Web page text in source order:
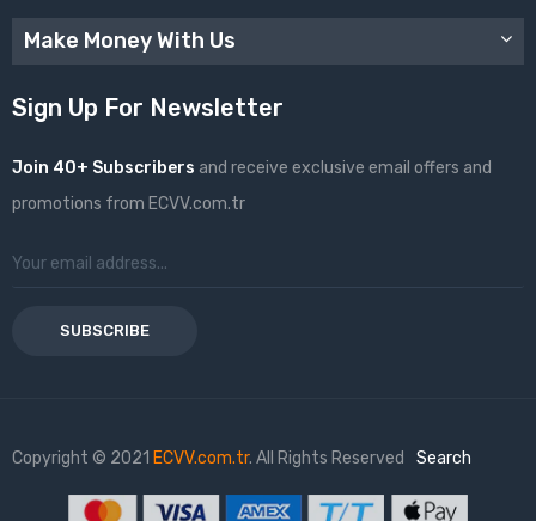
Make Money With Us
Sign Up For Newsletter
Join 40+ Subscribers and receive exclusive email offers and
promotions from ECVV.com.tr
SUBSCRIBE
Copyright © 2021 ECVV.com.tr. All Rights Reserved Search